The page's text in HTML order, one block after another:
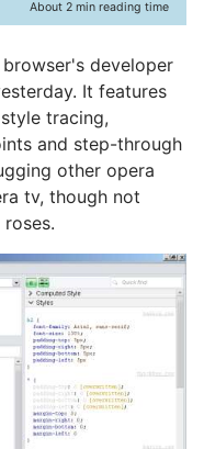
About 2 min reading time
developer
It features
tracing,
and step-through
other opera
tv, though not